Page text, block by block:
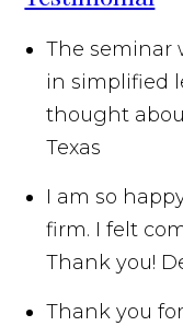
The seminar
in simplified
thought
Texas
I am so
firm. I felt
Thank you!
Thank you